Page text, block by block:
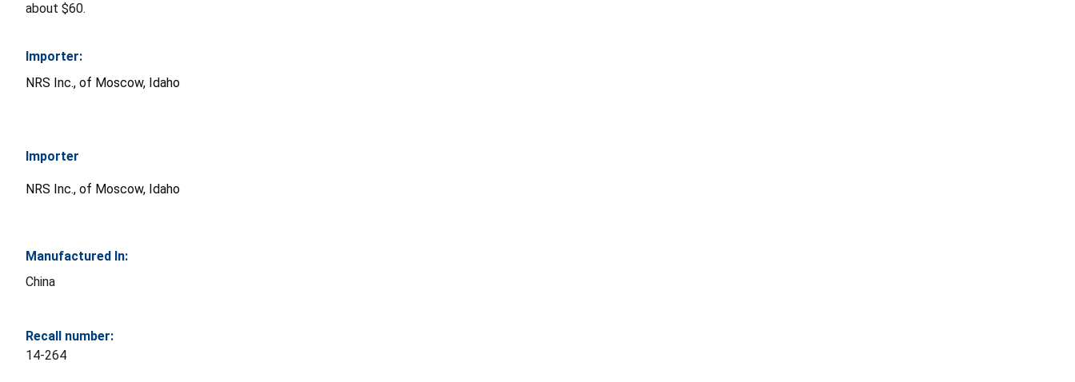
about $60.
Importer:
NRS Inc., of Moscow, Idaho
Importer
NRS Inc., of Moscow, Idaho
Manufactured In:
China
Recall number:
14-264